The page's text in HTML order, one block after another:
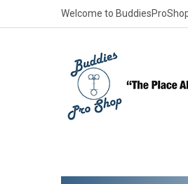
Welcome to